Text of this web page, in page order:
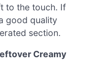
to the touch. If
good quality
section.
Creamy